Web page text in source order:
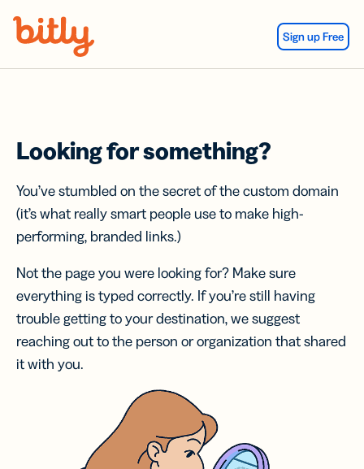
Sign up Free
Looking for something?
You’ve stumbled on the secret of the custom domain
(it’s what really smart people use to make high-
performing, branded links.)
Not the page you were looking for? Make sure
everything is typed correctly. If you’re still having
trouble getting to your destination, we suggest
reaching out to the person or organization that shared
it with you.